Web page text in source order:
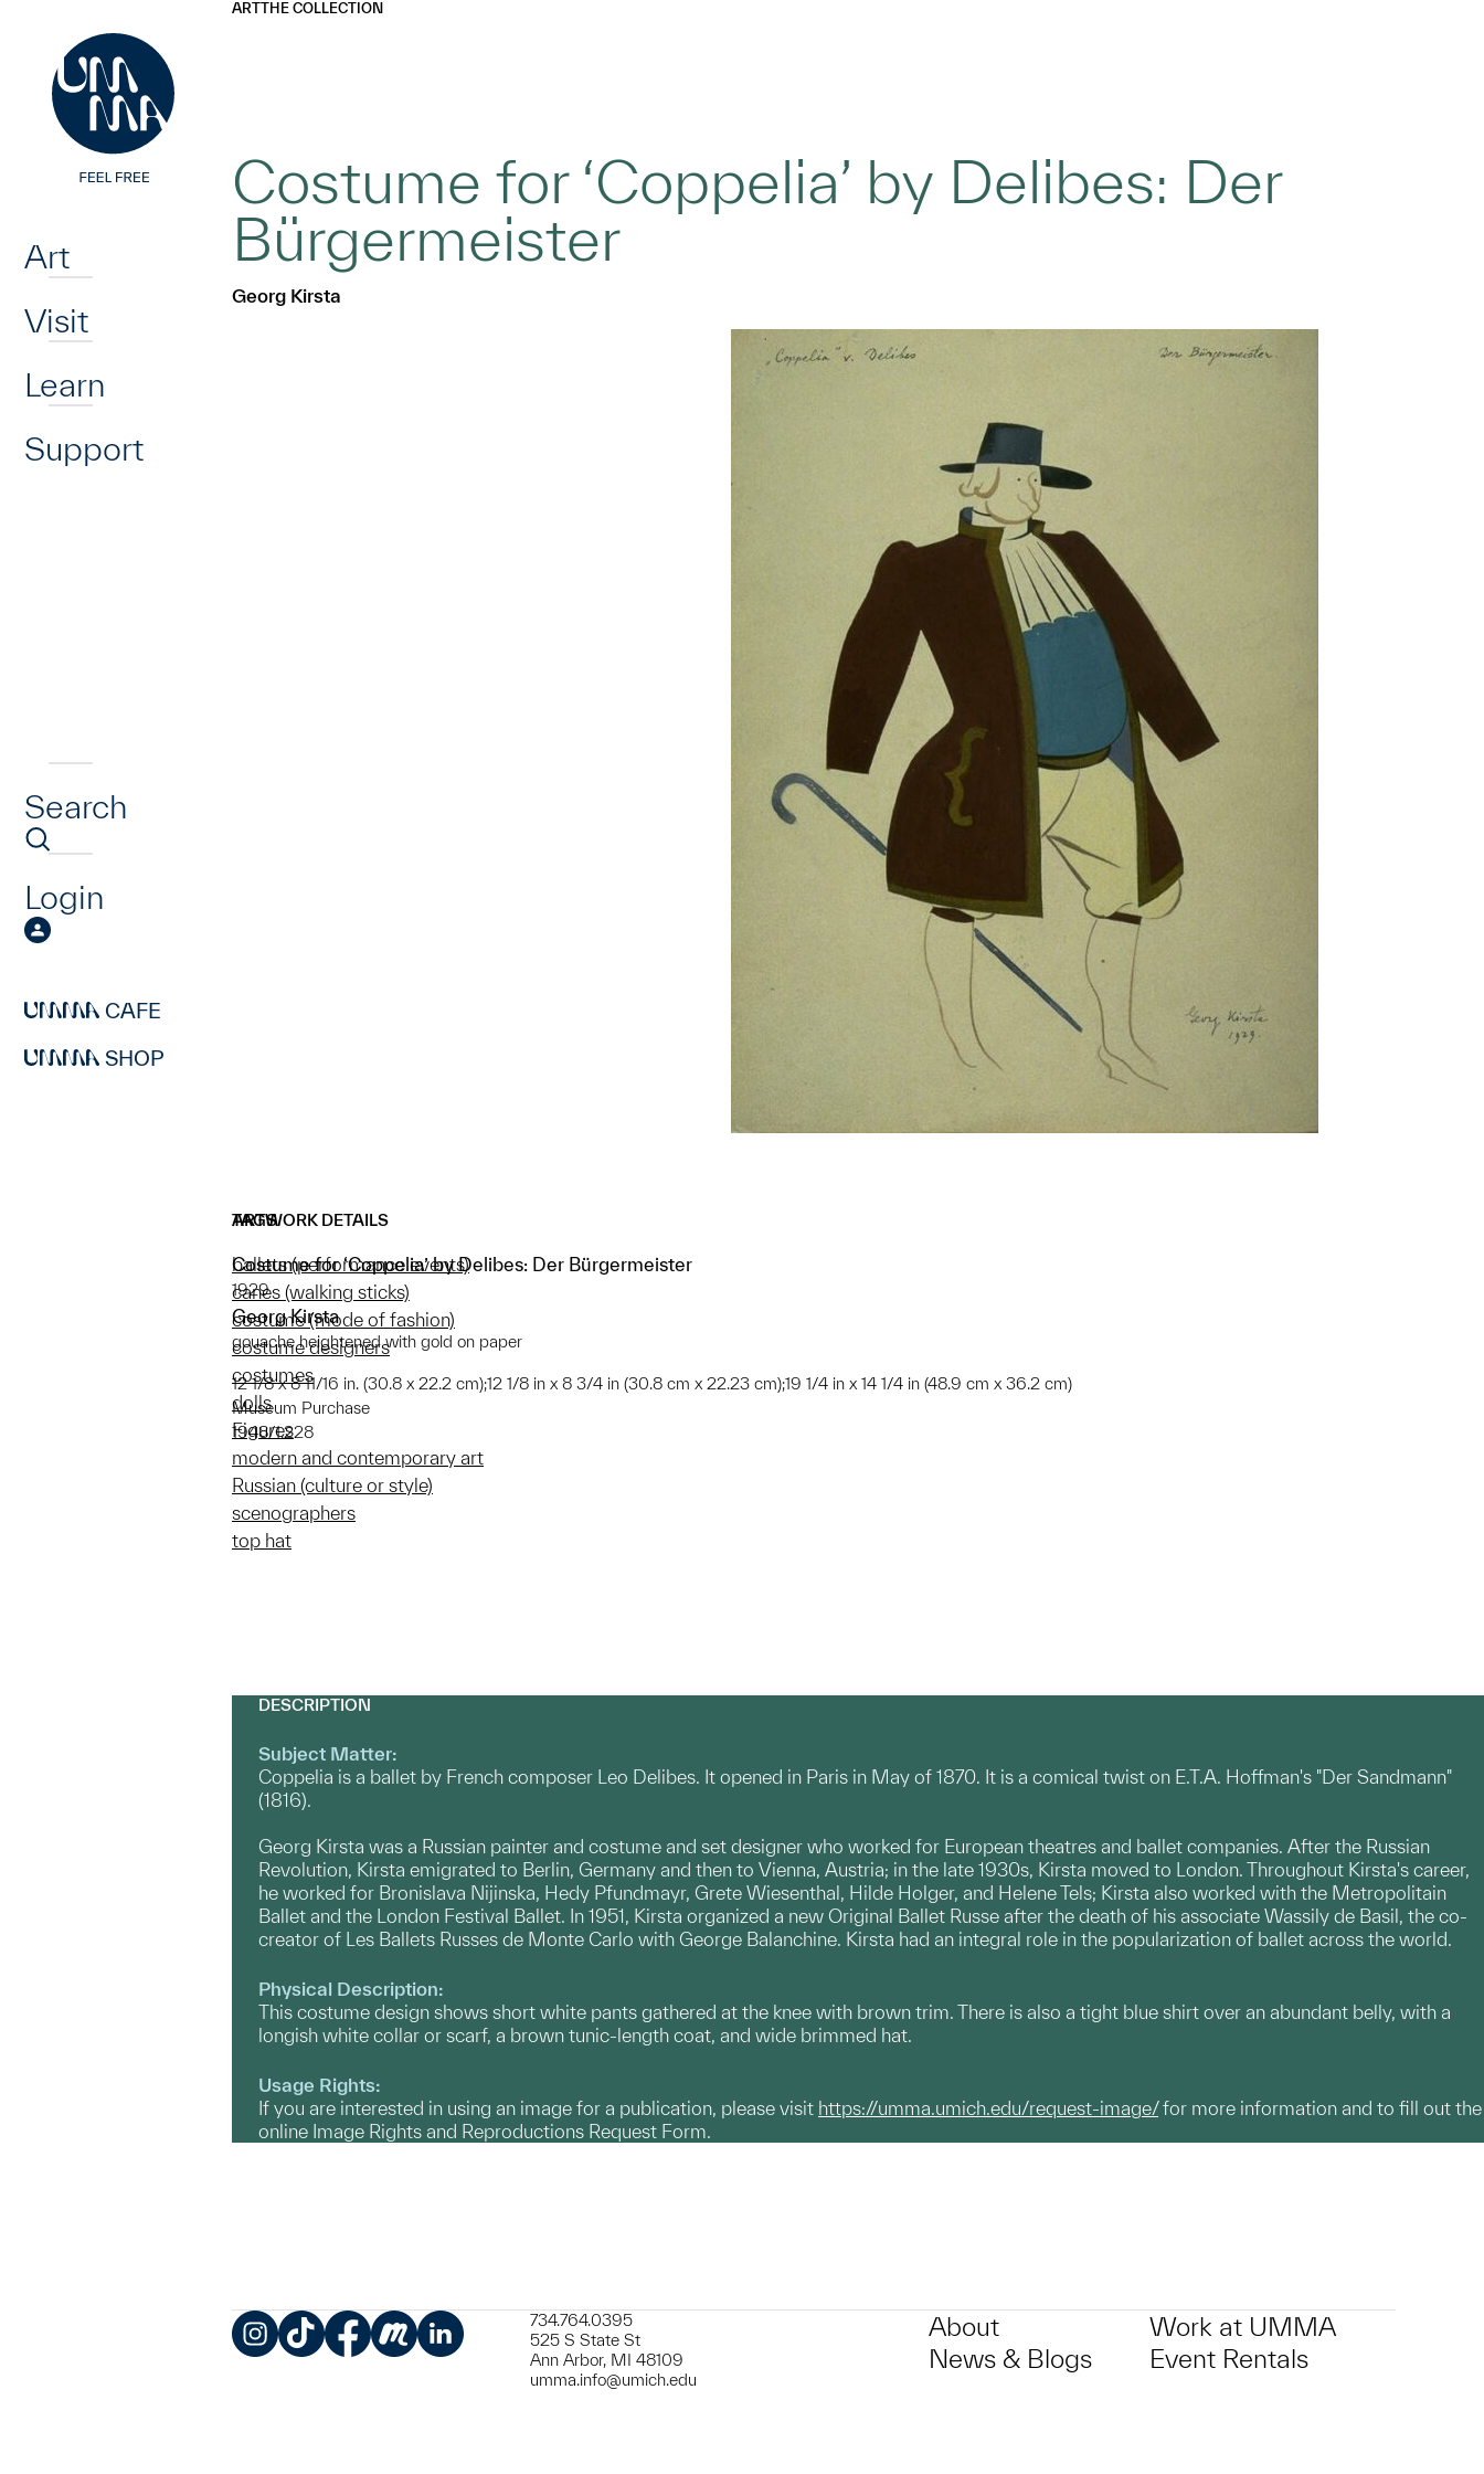
Art
Visit
Learn
Support
Search
Login
CAFE
SHOP
ARTTHE COLLECTION
Costume for ‘Coppelia’ by Delibes: Der
Bürgermeister
Georg Kirsta
ARTWORK DETAILS
Costume for ‘Coppelia’ by Delibes: Der Bürgermeister
1929
Georg Kirsta
gouache heightened with gold on paper
12 1/8 x 8 11/16 in. (30.8 x 22.2 cm);12 1/8 in x 8 3/4 in (30.8 cm x 22.23 cm);19 1/4 in x 14 1/4 in (48.9 cm x 36.2 cm)
Museum Purchase
1948/1.228
TAGS
ballets (performance events)
canes (walking sticks)
costume (mode of fashion)
costume designers
costumes
dolls
Figures
modern and contemporary art
Russian (culture or style)
scenographers
top hat
DESCRIPTION
Subject Matter:
Coppelia is a ballet by French composer Leo Delibes. It opened in Paris in May of 1870. It is a comical twist on E.T.A. Hoffman's "Der Sandmann"
(1816).
Georg Kirsta was a Russian painter and costume and set designer who worked for European theatres and ballet companies. After the Russian
Revolution, Kirsta emigrated to Berlin, Germany and then to Vienna, Austria; in the late 1930s, Kirsta moved to London. Throughout Kirsta's career,
he worked for Bronislava Nijinska, Hedy Pfundmayr, Grete Wiesenthal, Hilde Holger, and Helene Tels; Kirsta also worked with the Metropolitain
Ballet and the London Festival Ballet. In 1951, Kirsta organized a new Original Ballet Russe after the death of his associate Wassily de Basil, the co-
creator of Les Ballets Russes de Monte Carlo with George Balanchine. Kirsta had an integral role in the popularization of ballet across the world.
Physical Description:
This costume design shows short white pants gathered at the knee with brown trim. There is also a tight blue shirt over an abundant belly, with a
longish white collar or scarf, a brown tunic-length coat, and wide brimmed hat.
Usage Rights:
If you are interested in using an image for a publication, please visit https://umma.umich.edu/request-image/for more information and to fill out the
online Image Rights and Reproductions Request Form.
734.764.0395
525 S State St
Ann Arbor, MI 48109
umma.info@umich.edu
About
News & Blogs
Work at UMMA
Event Rentals